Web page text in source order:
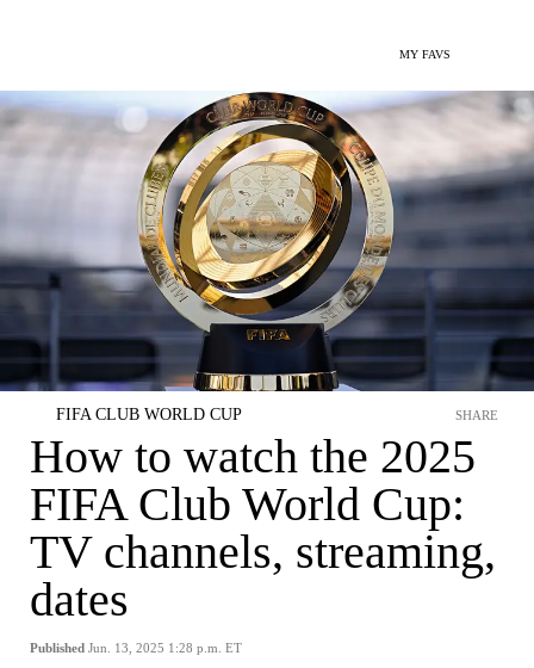
MY FAVS
FIFA CLUB WORLD CUP
How to watch the 2025
FIFA Club World Cup:
TV channels, streaming,
dates
Published Jun. 13, 2025 1:28 p.m. ET
SHARE